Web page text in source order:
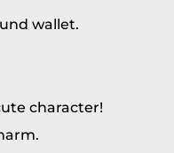
wallet.
character!